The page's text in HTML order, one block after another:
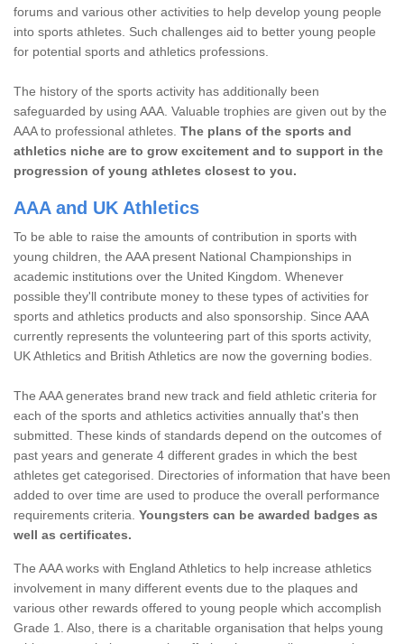
forums and various other activities to help develop young people
into sports athletes. Such challenges aid to better young people
for potential sports and athletics professions.
The history of the sports activity has additionally been
safeguarded by using AAA. Valuable trophies are given out by the
AAA to professional athletes. The plans of the sports and
athletics niche are to grow excitement and to support in the
progression of young athletes closest to you.
AAA and UK Athletics
To be able to raise the amounts of contribution in sports with
young children, the AAA present National Championships in
academic institutions over the United Kingdom. Whenever
possible they'll contribute money to these types of activities for
sports and athletics products and also sponsorship. Since AAA
currently represents the volunteering part of this sports activity,
UK Athletics and British Athletics are now the governing bodies.
The AAA generates brand new track and field athletic criteria for
each of the sports and athletics activities annually that's then
submitted. These kinds of standards depend on the outcomes of
past years and generate 4 different grades in which the best
athletes get categorised. Directories of information that have been
added to over time are used to produce the overall performance
requirements criteria. Youngsters can be awarded badges as
well as certificates.
The AAA works with England Athletics to help increase athletics
involvement in many different events due to the plaques and
various other rewards offered to young people which accomplish
Grade 1. Also, there is a charitable organisation that helps young